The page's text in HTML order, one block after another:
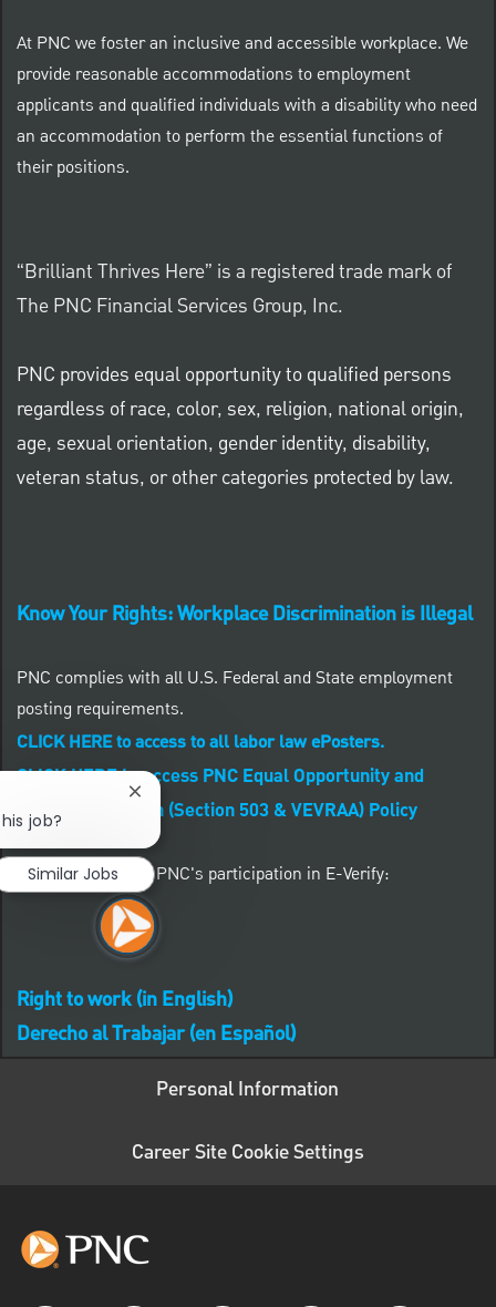
At PNC we foster an inclusive and accessible workplace. We
provide reasonable accommodations to employment
applicants and qualified individuals with a disability who need
an accommodation to perform the essential functions of
their positions.
“Brilliant Thrives Here” is a registered trade mark of
The PNC Financial Services Group, Inc.
PNC provides equal opportunity to qualified persons
regardless of race, color, sex, religion, national origin,
age, sexual orientation, gender identity, disability,
veteran status, or other categories protected by law.
Know Your Rights: Workplace Discrimination is Illegal
PNC complies with all U.S. Federal and State employment
posting requirements.
CLICK HERE to access to all labor law ePosters.
CLICK HERE to access PNC Equal Opportunity and
Affirmative Action (Section 503 & VEVRAA) Policy
Learn more about PNC's participation in E-Verify:
Right to work (in English)
Derecho al Trabajar (en Español)
Personal Information
Career Site Cookie Settings
job?
Close chatbot notification
Similar Jobs